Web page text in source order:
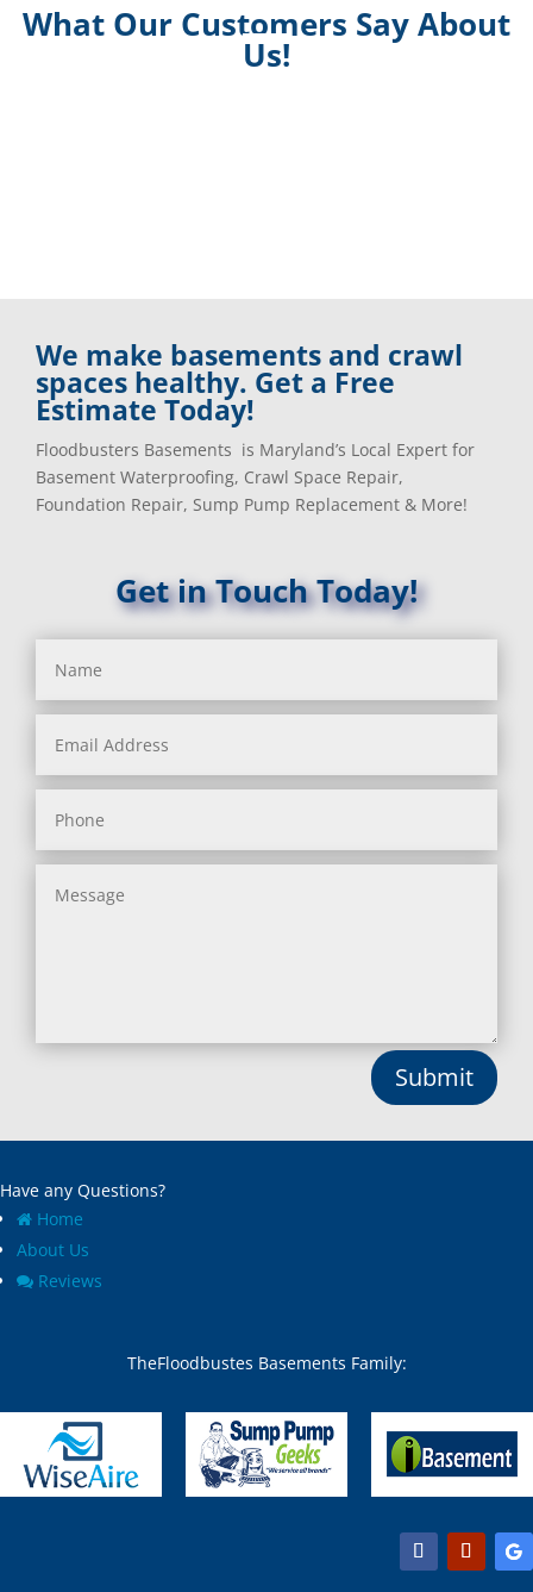
What Our Customers Say About
Us!
We make basements and crawl
spaces healthy. Get a Free
Estimate Today!
Floodbusters Basements is Maryland’s Local Expert for
Basement Waterproofing, Crawl Space Repair,
Foundation Repair, Sump Pump Replacement & More!
Get in Touch Today!
Submit
Have any Questions?
Home
About Us
Reviews
TheFloodbustes Basements Family: